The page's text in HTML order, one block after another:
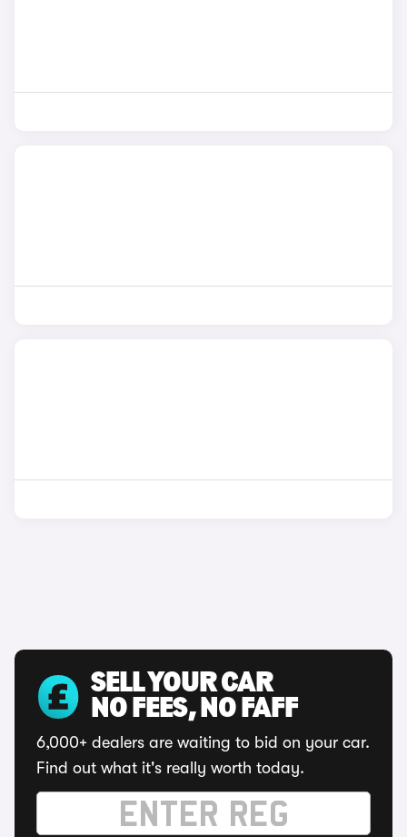
SELL YOUR CAR
NO FEES, NO FAFF
6,000+ dealers are waiting to bid on your car.
Find out what it's really worth today.